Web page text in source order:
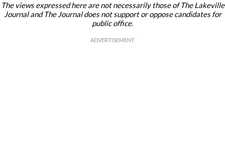
The views expressed here are not necessarily those of The Lakeville
Journal and The Journal does not support or oppose candidates for
public office.